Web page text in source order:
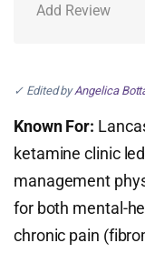
Add Review
✓ Edited byAngelica
Known For:
ketamine clinic
management
for both mental-
chronic pain